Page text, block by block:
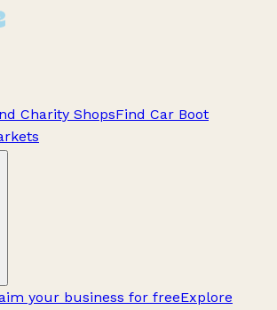
Charity ShopsFind Car Boot
your business for freeExplore